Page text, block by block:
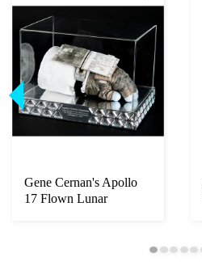
Gene Cernan's Apollo
17 Flown Lunar